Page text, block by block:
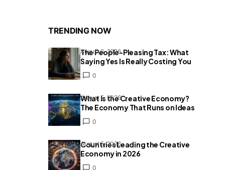
TRENDING NOW
The People-Pleasing Tax: What
Saying Yes Is Really Costing You
0
August 6, 2026
What Is the Creative Economy?
The Economy That Runs on Ideas
0
August 5, 2026
Countries Leading the Creative
Economy in 2026
0
August 5, 2026